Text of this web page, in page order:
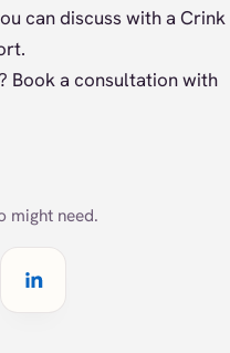
can discuss with a Crink
Book a consultationwith
might need.
on XShare on LinkedIn